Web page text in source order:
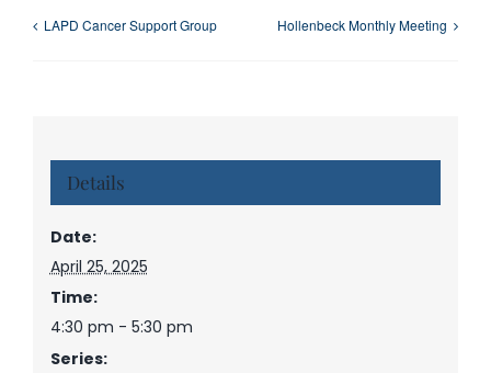
LAPD Cancer Support Group Hollenbeck Monthly Meeting
Details
Date:
April 25, 2025
Time:
4:30 pm - 5:30 pm
Series: